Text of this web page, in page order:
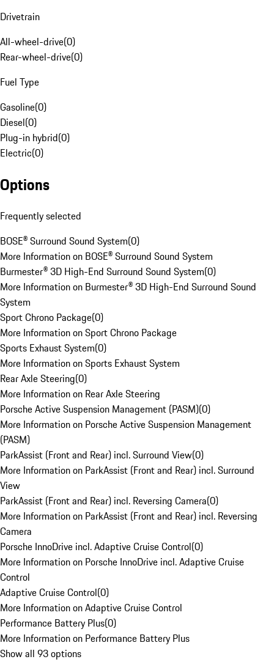
Drivetrain
All-wheel-drive(0)
Rear-wheel-drive(0)
Fuel Type
Gasoline(0)
Diesel(0)
Plug-in hybrid(0)
Electric(0)
Options
Frequently selected
BOSE® Surround Sound System(0)
More Information on BOSE® Surround Sound System
Burmester® 3D High-End Surround Sound System(0)
More Information on Burmester® 3D High-End Surround Sound
System
Sport Chrono Package(0)
More Information on Sport Chrono Package
Sports Exhaust System(0)
More Information on Sports Exhaust System
Rear Axle Steering(0)
More Information on Rear Axle Steering
Porsche Active Suspension Management (PASM)(0)
More Information on Porsche Active Suspension Management
(PASM)
ParkAssist (Front and Rear) incl. Surround View(0)
More Information on ParkAssist (Front and Rear) incl. Surround
View
ParkAssist (Front and Rear) incl. Reversing Camera(0)
More Information on ParkAssist (Front and Rear) incl. Reversing
Camera
Porsche InnoDrive incl. Adaptive Cruise Control(0)
More Information on Porsche InnoDrive incl. Adaptive Cruise
Control
Adaptive Cruise Control(0)
More Information on Adaptive Cruise Control
Performance Battery Plus(0)
More Information on Performance Battery Plus
Show all 93 options